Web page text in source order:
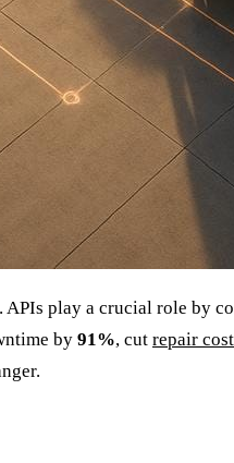
APIs play a crucial role by
by 91%, cut repair